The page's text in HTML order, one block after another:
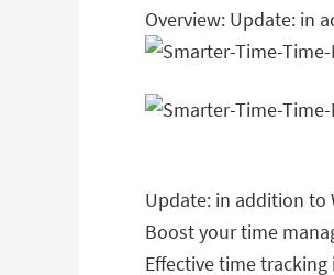
Overview: Update: in
Update: in addition to
Boost your time
Effective time